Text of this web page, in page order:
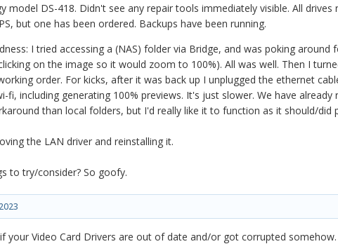
model DS-418. Didn't see any repair tools immediately visible. All
but one has been ordered. Backups have been running.
I tried accessing a (NAS) folder via Bridge, and was poking
on the image so it would zoom to 100%). All was well. Then I
order. For kicks, after it was back up I unplugged the ethernet
fi, including generating 100% previews. It's just slower. We have
than local folders, but I'd really like it to function as it should/did
the LAN driver and reinstalling it.
to try/consider? So goofy.
your Video Card Drivers are out of date and/or got corrupted